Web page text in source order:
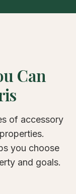
Can
of accessory
you choose
and goals.